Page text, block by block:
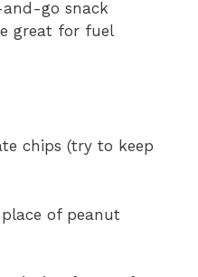
go snack
great for fuel
chips (try to keep
of peanut